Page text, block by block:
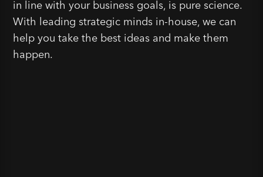
in line with your business goals, is pure science.
With leading strategic minds in-house, we can
help you take the best ideas and make them
happen.